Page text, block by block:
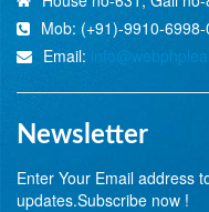
Mob: (+91)-9910-6998-
Email:
Newsletter
Enter Your Email address
updates.Subscribe now !